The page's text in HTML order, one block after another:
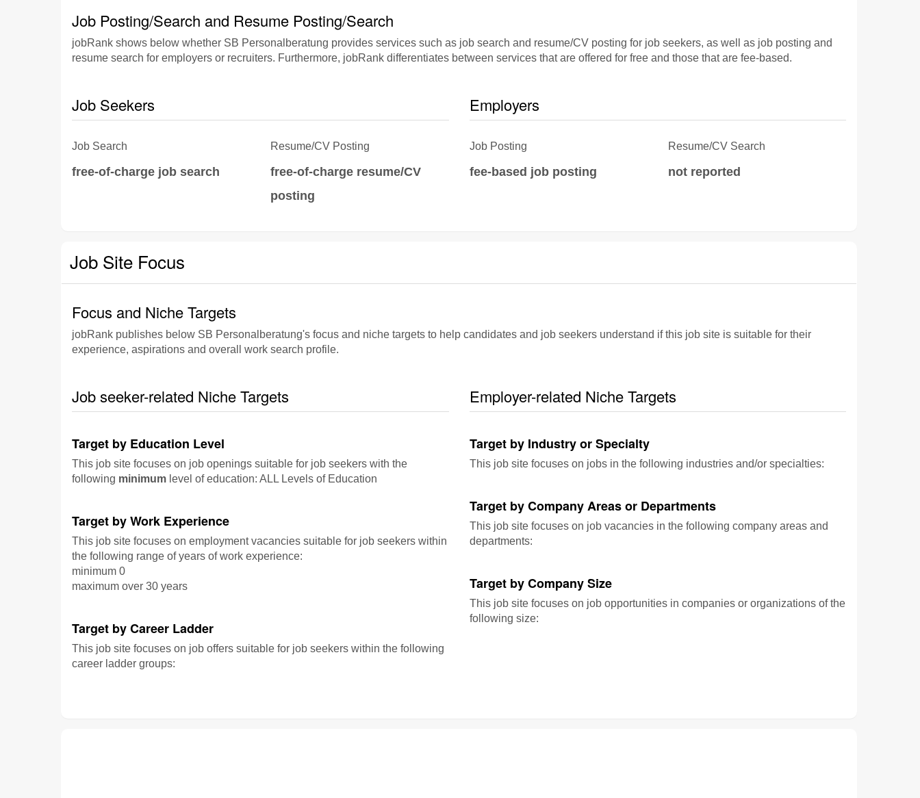
Job Posting/Search and Resume Posting/Search
jobRank shows below whether SB Personalberatung provides services such as job search and resume/CV posting for job seekers, as well as job posting and
resume search for employers or recruiters. Furthermore, jobRank differentiates between services that are offered for free and those that are fee-based.
Job Seekers
Job Search
free-of-charge job search
Resume/CV Posting
free-of-charge resume/CV
posting
Employers
Job Posting
fee-based job posting
Resume/CV Search
not reported
Job Site Focus
Focus and Niche Targets
jobRank publishes below SB Personalberatung's focus and niche targets to help candidates and job seekers understand if this job site is suitable for their
experience, aspirations and overall work search profile.
Job seeker-related Niche Targets
Target by Education Level
This job site focuses on job openings suitable for job seekers with the
following minimum level of education: ALL Levels of Education
Target by Work Experience
This job site focuses on employment vacancies suitable for job seekers within
the following range of years of work experience:
minimum 0
maximum over 30 years
Target by Career Ladder
This job site focuses on job offers suitable for job seekers within the following
career ladder groups:
Employer-related Niche Targets
Target by Industry or Specialty
This job site focuses on jobs in the following industries and/or specialties:
Target by Company Areas or Departments
This job site focuses on job vacancies in the following company areas and
departments:
Target by Company Size
This job site focuses on job opportunities in companies or organizations of the
following size: